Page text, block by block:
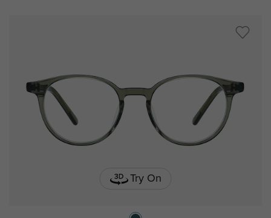
Try On